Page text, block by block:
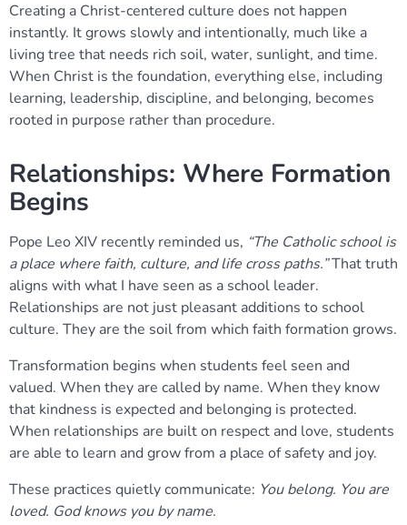
Creating a Christ-centered culture does not happen
instantly. It grows slowly and intentionally, much like a
living tree that needs rich soil, water, sunlight, and time.
When Christ is the foundation, everything else, including
learning, leadership, discipline, and belonging, becomes
rooted in purpose rather than procedure.
Relationships: Where Formation
Begins
Pope Leo XIV recently reminded us, “The Catholic school is
a place where faith, culture, and life cross paths.”That truth
aligns with what I have seen as a school leader.
Relationships are not just pleasant additions to school
culture. They are the soil from which faith formation grows.
Transformation begins when students feel seen and
valued. When they are called by name. When they know
that kindness is expected and belonging is protected.
When relationships are built on respect and love, students
are able to learn and grow from a place of safety and joy.
These practices quietly communicate: You belong. You are
loved. God knows you by name.